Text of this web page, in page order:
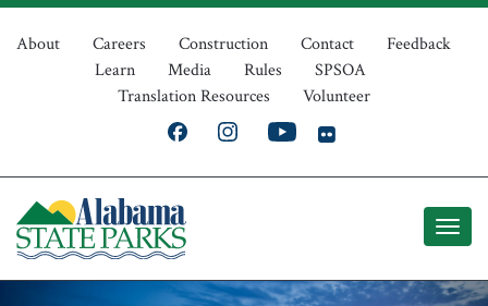
Skip
Top
Navigation
About Careers Construction Contact
Feedback
Learn
Media Rules
SPSOA
Translation Resources
Volunteer